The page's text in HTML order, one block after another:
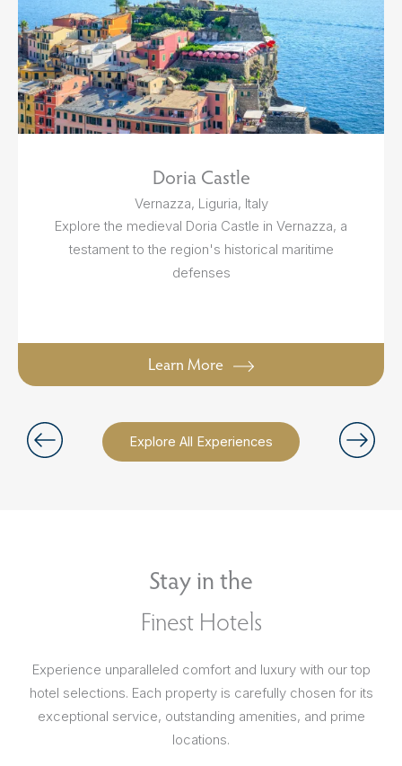
Explore All Experiences
Doria Castle
Vernazza, Liguria, Italy
Explore the medieval Doria Castle in Vernazza, a
testament to the region's historical maritime
defenses
Learn More
Stay in the
Finest Hotels
Experience unparalleled comfort and luxury with our top
hotel selections. Each property is carefully chosen for its
exceptional service, outstanding amenities, and prime
locations.